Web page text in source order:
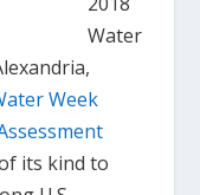
Water
Week
its kind to